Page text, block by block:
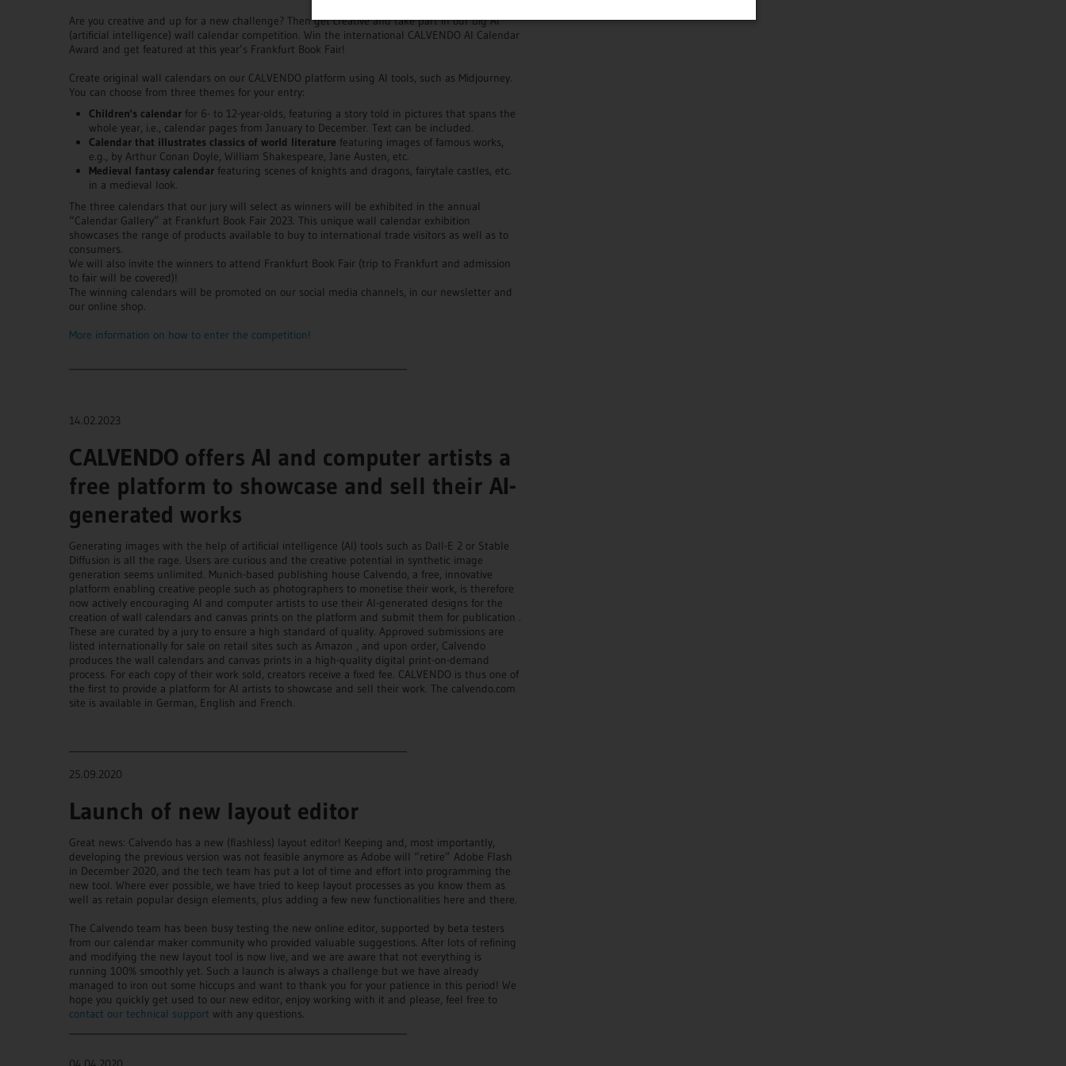
Are you creative and up for a new challenge? Then get creative and take part in our big AI
(artificial intelligence) wall calendar competition. Win the international CALVENDO AI Calendar
Award and get featured at this year’s Frankfurt Book Fair!
Create original wall calendars on our CALVENDO platform using AI tools, such as Midjourney.
You can choose from three themes for your entry:
Children's calendar for 6- to 12-year-olds, featuring a story told in pictures that spans the
whole year, i.e., calendar pages from January to December. Text can be included.
Calendar that illustrates classics of world literature featuring images of famous works,
e.g., by Arthur Conan Doyle, William Shakespeare, Jane Austen, etc.
Medieval fantasy calendar featuring scenes of knights and dragons, fairytale castles, etc.
in a medieval look.
The three calendars that our jury will select as winners will be exhibited in the annual
“Calendar Gallery” at Frankfurt Book Fair 2023. This unique wall calendar exhibition
showcases the range of products available to buy to international trade visitors as well as to
consumers.
We will also invite the winners to attend Frankfurt Book Fair (trip to Frankfurt and admission
to fair will be covered)!
The winning calendars will be promoted on our social media channels, in our newsletter and
our online shop.
More information on how to enter the competition!
14.02.2023
CALVENDO offers AI and computer artists a
free platform to showcase and sell their AI-
generated works
Generating images with the help of artificial intelligence (AI) tools such as Dall-E 2 or Stable
Diffusion is all the rage. Users are curious and the creative potential in synthetic image
generation seems unlimited. Munich-based publishing house Calvendo, a free, innovative
platform enabling creative people such as photographers to monetise their work, is therefore
now actively encouraging AI and computer artists to use their AI-generated designs for the
creation of wall calendars and canvas prints on the platform and submit them for publication .
These are curated by a jury to ensure a high standard of quality. Approved submissions are
listed internationally for sale on retail sites such as Amazon , and upon order, Calvendo
produces the wall calendars and canvas prints in a high-quality digital print-on-demand
process. For each copy of their work sold, creators receive a fixed fee. CALVENDO is thus one of
the first to provide a platform for AI artists to showcase and sell their work. The calvendo.com
site is available in German, English and French.
25.09.2020
Launch of new layout editor
Great news: Calvendo has a new (flashless) layout editor! Keeping and, most importantly,
developing the previous version was not feasible anymore as Adobe will “retire” Adobe Flash
in December 2020, and the tech team has put a lot of time and effort into programming the
new tool. Where ever possible, we have tried to keep layout processes as you know them as
well as retain popular design elements, plus adding a few new functionalities here and there.
The Calvendo team has been busy testing the new online editor, supported by beta testers
from our calendar maker community who provided valuable suggestions. After lots of refining
and modifying the new layout tool is now live, and we are aware that not everything is
running 100% smoothly yet. Such a launch is always a challenge but we have already
managed to iron out some hiccups and want to thank you for your patience in this period! We
hope you quickly get used to our new editor, enjoy working with it and please, feel free to
contact our technical support with any questions.